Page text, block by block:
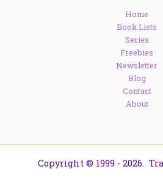
Home
Book Lists
Series
Freebies
Newsletter
Blog
Contact
About
Copyright © 1999 - 2026.